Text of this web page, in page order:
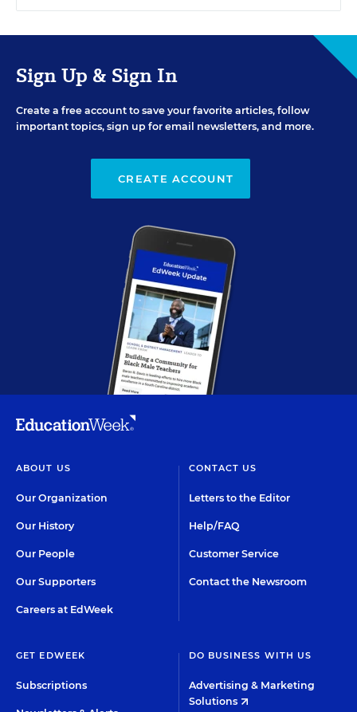
Sign Up & Sign In
Create a free account to save your favorite articles, follow
important topics, sign up for email newsletters, and more.
CREATE ACCOUNT
ABOUT US
Our Organization
Our History
Our People
Our Supporters
Careers at EdWeek
CONTACT US
Letters to the Editor
Help/FAQ
Customer Service
Contact the Newsroom
GET EDWEEK
Subscriptions
DO BUSINESS WITH US
Advertising & Marketing
Solutions